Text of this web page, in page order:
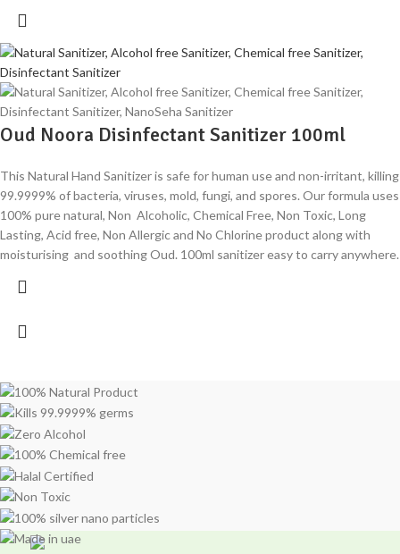
Oud Noora Disinfectant Sanitizer 100ml
This Natural Hand Sanitizer is safe for human use and non-irritant, killing
99.9999% of bacteria, viruses, mold, fungi, and spores. Our formula uses
100% pure natural, Non Alcoholic, Chemical Free, Non Toxic, Long
Lasting, Acid free, Non Allergic and No Chlorine product along with
moisturising and soothing Oud. 100ml sanitizer easy to carry anywhere.